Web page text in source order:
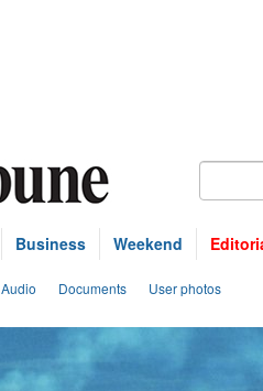
Business Weekend
Audio Documents User photos